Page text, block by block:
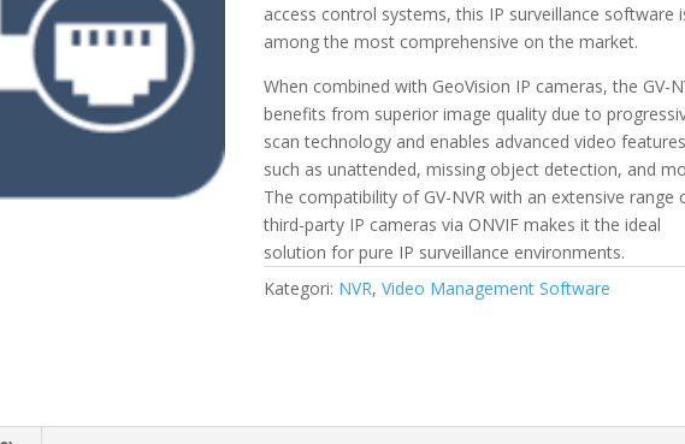
access control systems, this IP surveillance software
among the most comprehensive on the market.
When combined with GeoVision IP cameras, the GV-
benefits from superior image quality due to
scan technology and enables advanced video
such as unattended, missing object detection, and
The compatibility of GV-NVR with an extensive range
third-party IP cameras via ONVIF makes it the ideal
solution for pure IP surveillance environments.
Kategori: NVR,Video Management Software